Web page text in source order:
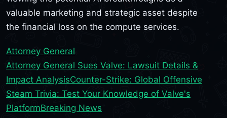
valuable marketing and strategic asset despite
the financial loss on the compute services.
Attorney General
Attorney General Sues Valve: Lawsuit Details &
Impact AnalysisCounter-Strike: Global Offensive
Steam Trivia: Test Your Knowledge of Valve's
PlatformBreaking News